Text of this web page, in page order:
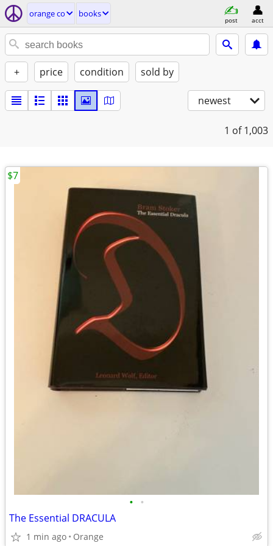
orange co books
post acct
+ price condition sold by
newest
1 of 1,003
• •
The Essential DRACULA
1 min ago Orange
$7